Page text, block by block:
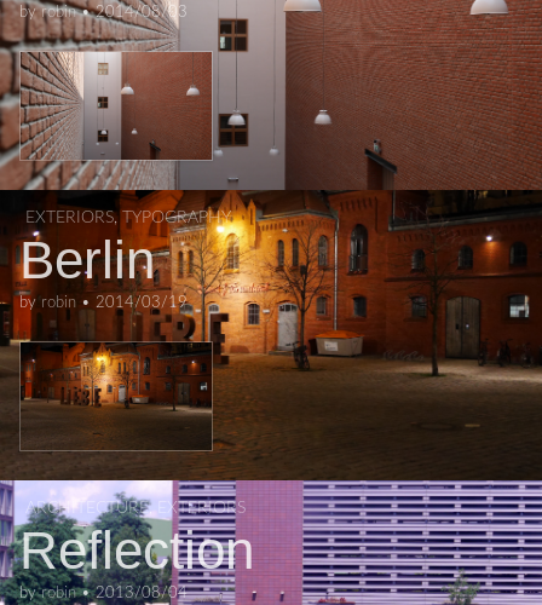
byrobin•2014/08/03
EXTERIORS, TYPOGRAPHY
Berlin
by robin • 2014/03/19
ARCHITECTURE, EXTERIORS
Reflection
byrobin•2013/08/04